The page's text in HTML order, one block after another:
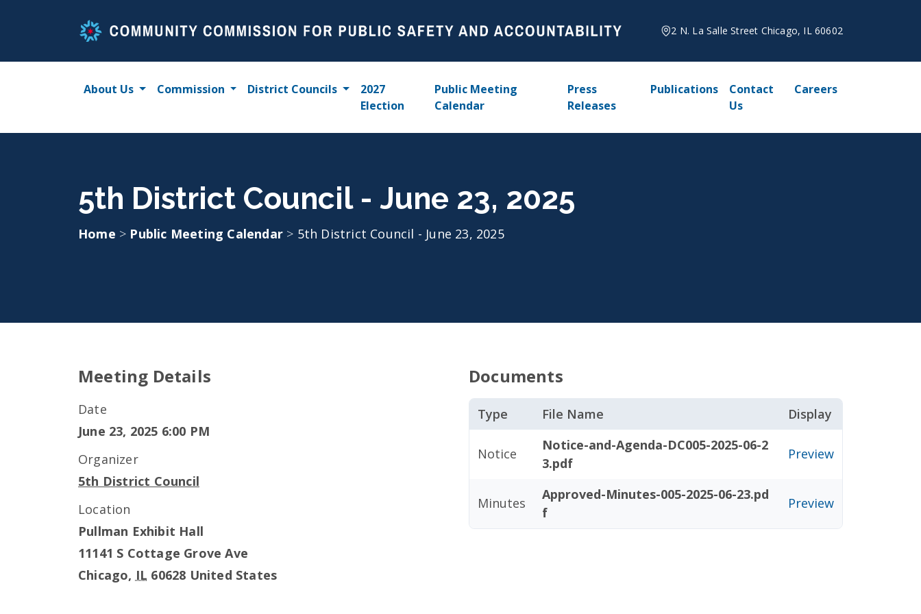
2 N. La Salle Street Chicago, IL 60602
About Us Commission District Councils
2027
Election
Public Meeting
Calendar
Press
Releases
Publications
Contact
Us
Careers
5th District Council - June 23, 2025
Home > Public Meeting Calendar > 5th District Council - June 23, 2025
Meeting Details
Date
June 23, 2025 6:00 PM
Organizer
5th District Council
Location
Pullman Exhibit Hall
11141 S Cottage Grove Ave
Chicago, IL 60628 United States
Documents
Type File Name Display
Notice
Notice-and-Agenda-DC005-2025-06-2
3.pdf
Preview
Minutes
Approved-Minutes-005-2025-06-23.pd
f
Preview